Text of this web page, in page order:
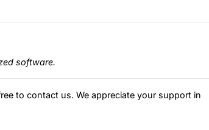
software.
to contact us. We appreciate your support in